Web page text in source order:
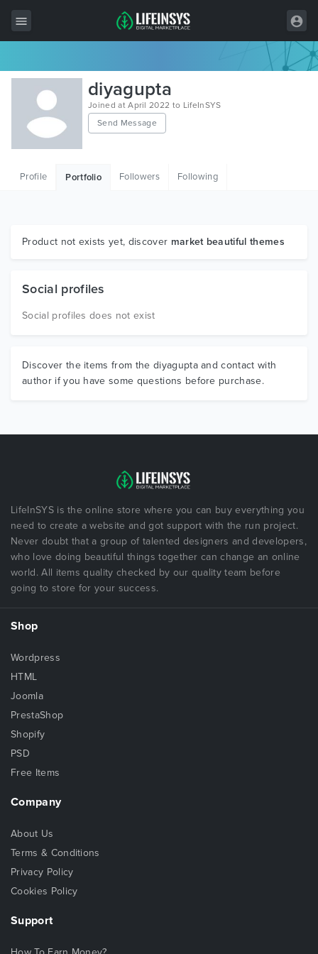
All Items
Wordpress
HTML
Graphics
diyagupta
Joined at April 2022 to LifeInSYS
Send Message
Profile Portfolio Followers Following
Product not exists yet, discover market beautiful themes
Social profiles
Social profiles does not exist
Discover the items from the diyagupta and contact with
author if you have some questions before purchase.
LifeInSYS is the online store where you can buy everything you
need to create a website and got support with the run project.
Never doubt that a group of talented designers and developers,
who love doing beautiful things together can change an online
world. All items quality checked by our quality team before
going to store for your success.
Shop
Wordpress
HTML
Joomla
PrestaShop
Shopify
PSD
Free Items
Company
About Us
Terms & Conditions
Privacy Policy
Cookies Policy
Support